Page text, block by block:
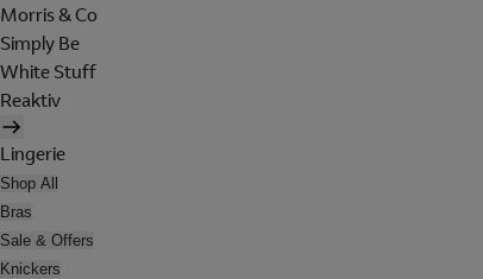
Morris & Co
Simply Be
White Stuff
Reaktiv
Lingerie
Shop All
Bras
Sale & Offers
Knickers